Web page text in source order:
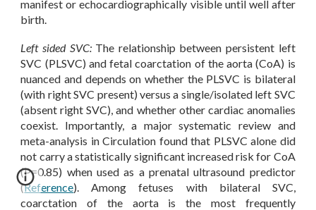
manifest or echocardiographically visible until well after
birth.
Left sided SVC:The relationship between persistent left
SVC (PLSVC) and fetal coarctation of the aorta (CoA) is
nuanced and depends on whether the PLSVC is bilateral
(with right SVC present) versus a single/isolated left SVC
(absent right SVC), and whether other cardiac anomalies
coexist. Importantly, a major systematic review and
meta-analysis in Circulation found that PLSVC alone did
not carry a statistically significant increased risk for CoA
(P=0.85) when used as a prenatal ultrasound predictor
(Reference). Among fetuses with bilateral SVC,
coarctation of the aorta is the most frequently